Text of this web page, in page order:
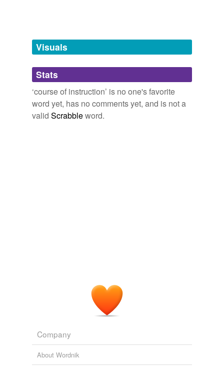
hyponyms(22)
Words more specific or concrete
adult education
art class
industrial arts
orientation course
propaedeutic
Visuals
Stats
‘course of instruction’ is no one's favorite
word yet, has no comments yet, and is not a
valid Scrabbleword.
Company
About Wordnik